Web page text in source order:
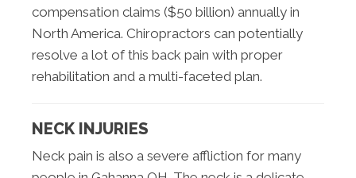
compensation claims ($50 billion) annually in
North America. Chiropractors can potentially
resolve a lot of this back pain with proper
rehabilitation and a multi-faceted plan.
NECK INJURIES
Neck pain is also a severe affliction for many